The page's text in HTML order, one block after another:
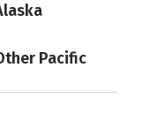
Pacific